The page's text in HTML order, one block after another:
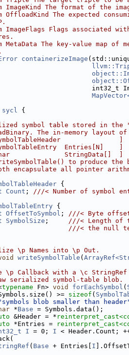
The format of the
The expected
Flags associated
The key-value map of
containerizeImage
int32_t
sycl {
symbol table stored in the
The in-memory layout
]
Entries[N]    ]
StringData[]  ]  --
to produce the
encapsulate all pointer
{
Count ; ///< Number of symbol
{
OffsetToSymbol ; ///< Byte
SymbolSize ; ///< Length of
///< the null
\p Names into \p Out.
writeSymbolTable (
\p Callback with a \c StringRef
serialized symbol-table blob.
typename Fn> void forEachSymbol (
>= sizeof (
blob smaller than
*Base = Symbols.data();
&Header = * reinterpret_cast<
*Entries = reinterpret_cast<
I = 0; I < Header.Count;
( Base + Entries[ I